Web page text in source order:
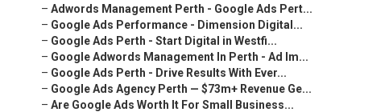
– Adwords Management Perth - Google Ads Pert...
– Google Ads Performance - Dimension Digital...
– Google Ads Perth - Start Digital in Westfi...
– Google Adwords Management In Perth - Ad Im...
– Google Ads Perth - Drive Results With Ever...
– Google Ads Agency Perth — $73m+ Revenue Ge...
– Are Google Ads Worth It For Small Business...